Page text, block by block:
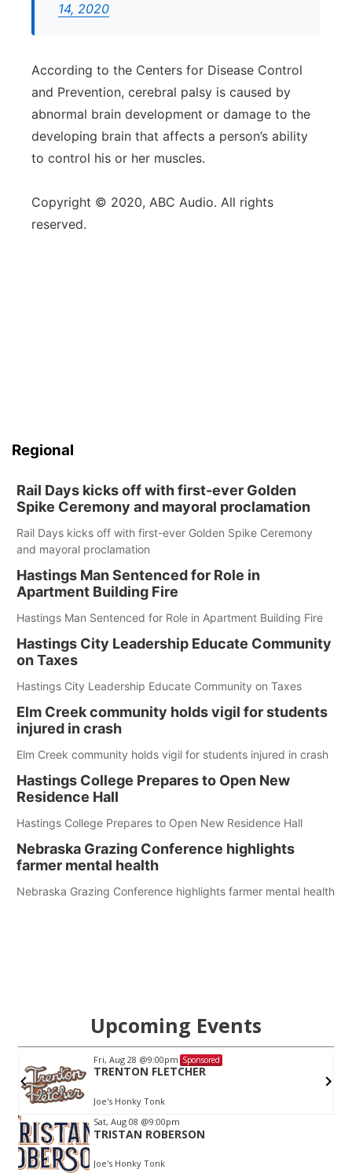
14, 2020
According to the Centers for Disease Control
and Prevention, cerebral palsy is caused by
abnormal brain development or damage to the
developing brain that affects a person’s ability
to control his or her muscles.
Copyright © 2020, ABC Audio. All rights
reserved.
Regional
Rail Days kicks off with first-ever Golden
Spike Ceremony and mayoral proclamation
Rail Days kicks off with first-ever Golden Spike Ceremony
and mayoral proclamation
Hastings Man Sentenced for Role in
Apartment Building Fire
Hastings Man Sentenced for Role in Apartment Building Fire
Hastings City Leadership Educate Community
on Taxes
Hastings City Leadership Educate Community on Taxes
Elm Creek community holds vigil for students
injured in crash
Elm Creek community holds vigil for students injured in crash
Hastings College Prepares to Open New
Residence Hall
Hastings College Prepares to Open New Residence Hall
Nebraska Grazing Conference highlights
farmer mental health
Nebraska Grazing Conference highlights farmer mental health